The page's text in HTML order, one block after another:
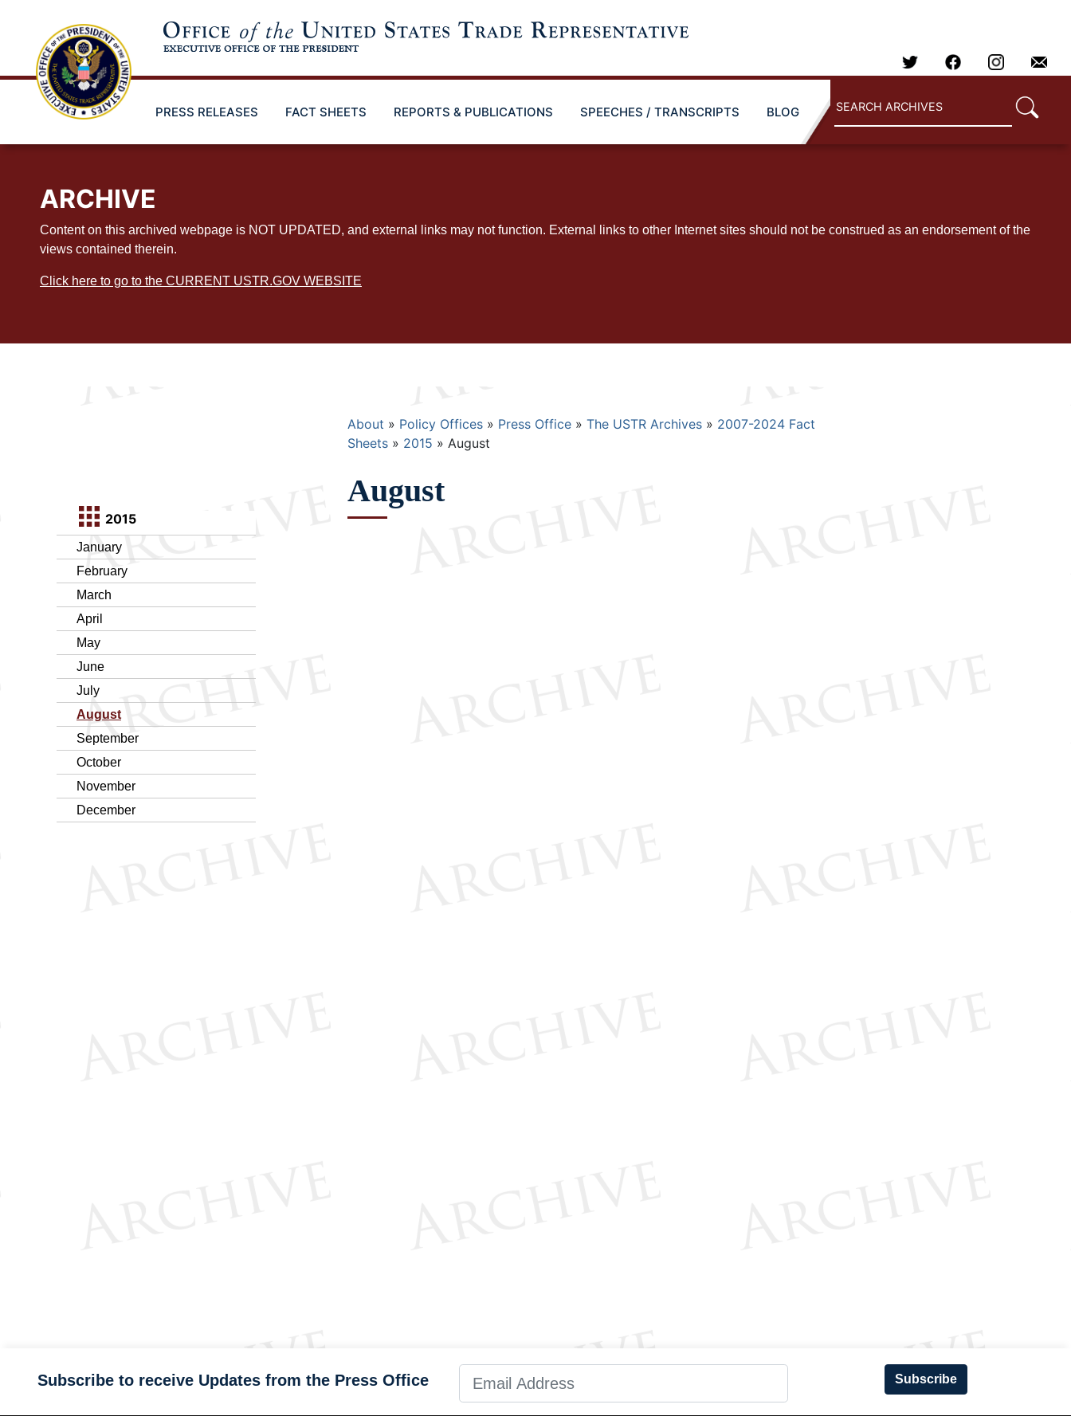
PRESS RELEASES FACT SHEETS REPORTS & PUBLICATIONS SPEECHES / TRANSCRIPTS BLOG
ARCHIVE
Content on this archived webpage is NOT UPDATED, and external links may not function. External links to other Internet sites should not be construed as an endorsement of the
views contained therein.
Click here to go to the CURRENT USTR.GOV WEBSITE
2015
January
February
March
April
May
June
July
August
September
October
November
December
Breadcrumb
About Policy Offices Press Office The USTR Archives
2007-2024 Fact
Sheets
2015 August
August
Subscribe to receive Updates from the Press Office Subscribe